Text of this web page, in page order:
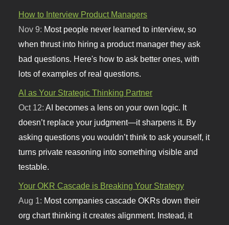
How to Interview Product Managers
Nov 9: Most people never learned to interview, so
when thrust into hiring a product manager they ask
bad questions. Here's how to ask better ones, with
lots of examples of real questions.
AI as Your Strategic Thinking Partner
Oct 12:AI becomes a lens on your own logic. It
doesn’t replace your judgment—it sharpens it. By
asking questions you wouldn’t think to ask yourself, it
turns private reasoning into something visible and
testable.
Your OKR Cascade is Breaking Your Strategy
Aug 1: Most companies cascade OKRs down their
org chart thinking it creates alignment. Instead, it